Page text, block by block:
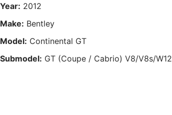
Year: 2012
Make: Bentley
Model: Continental GT
Submodel: GT (Coupe / Cabrio) V8/V8s/W12